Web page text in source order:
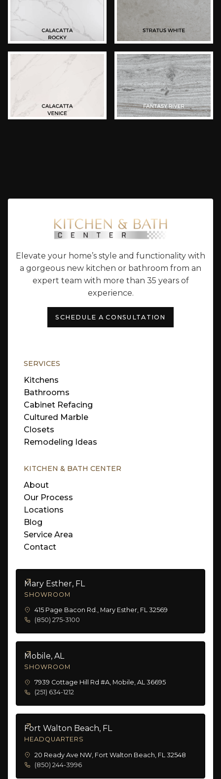
Elevate your home’s style and functionality with
a gorgeous new kitchen or bathroom from an
expert team with more than 35 years of
experience.
SCHEDULE A CONSULTATION
SERVICES
Kitchens
Bathrooms
Cabinet Refacing
Cultured Marble
Closets
Remodeling Ideas
KITCHEN & BATH CENTER
About
Our Process
Locations
Blog
Service Area
Contact
Mary Esther, FL
SHOWROOM
415 Page Bacon Rd., Mary Esther, FL 32569
(850) 275-3100
Mobile, AL
SHOWROOM
7939 Cottage Hill Rd #A, Mobile, AL 36695
(251) 634-1212
Fort Walton Beach, FL
HEADQUARTERS
20 Ready Ave NW, Fort Walton Beach, FL 32548
(850) 244-3996